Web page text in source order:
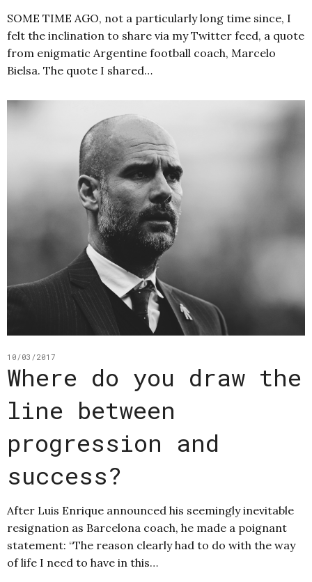
SOME TIME AGO, not a particularly long time since, I
felt the inclination to share via my Twitter feed, a quote
from enigmatic Argentine football coach, Marcelo
Bielsa. The quote I shared…
10/03/2017
Where do you draw the
line between
progression and
success?
After Luis Enrique announced his seemingly inevitable
resignation as Barcelona coach, he made a poignant
statement: “The reason clearly had to do with the way
of life I need to have in this…